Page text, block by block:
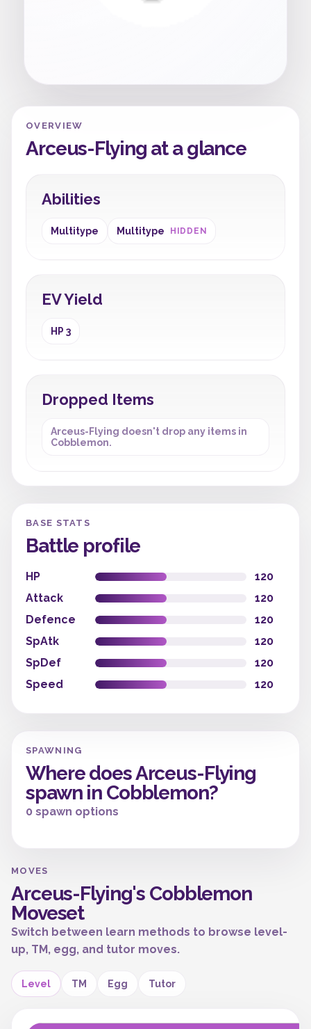
OVERVIEW
Arceus-Flying at a glance
Abilities
Multitype Multitype HIDDEN
EV Yield
HP 3
Dropped Items
Arceus-Flying doesn't drop any items in
Cobblemon.
BASE STATS
Battle profile
HP
120
Attack
120
Defence
120
SpAtk
120
SpDef
120
Speed
120
SPAWNING
Where does Arceus-Flying
spawn in Cobblemon?
0 spawn options
MOVES
Arceus-Flying's Cobblemon
Moveset
Switch between learn methods to browse level-
up, TM, egg, and tutor moves.
Level TM Egg Tutor